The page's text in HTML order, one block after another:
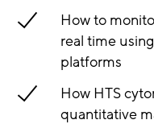
How to
real time
platforms
How HTS
quantitative